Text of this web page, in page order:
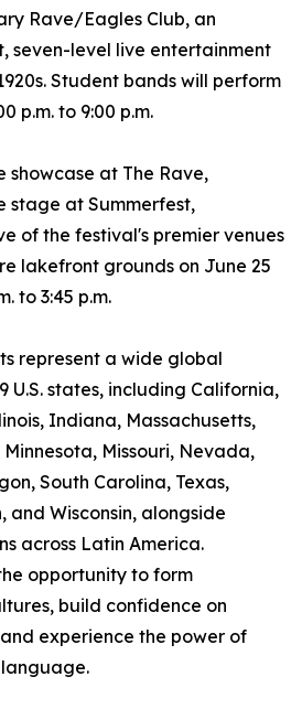
Rave/Eagles Club, an
seven-level live entertainment
Student bands will perform
p.m. to 9:00 p.m.
showcase at The Rave,
stage at Summerfest,
of the festival's premier venues
lakefront grounds on June 25
to 3:45 p.m.
represent a wide global
U.S. states, including California,
Indiana, Massachusetts,
Missouri, Nevada,
South Carolina, Texas,
and Wisconsin, alongside
across Latin America.
opportunity to form
build confidence on
experience the power of